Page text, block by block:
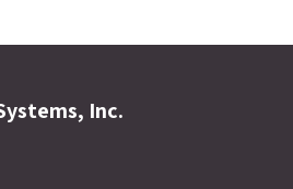
Inc.